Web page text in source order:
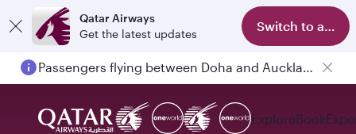
Qatar Airways
Get the latest updates
Switch to app
Passengers flying between Doha and Auckland on QR914 and QR915
ExploreBook